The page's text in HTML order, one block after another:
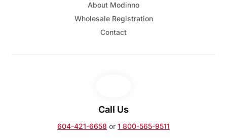
About Modinno
Wholesale Registration
Contact
Call Us
604-421-6658 or 1 800-565-9511